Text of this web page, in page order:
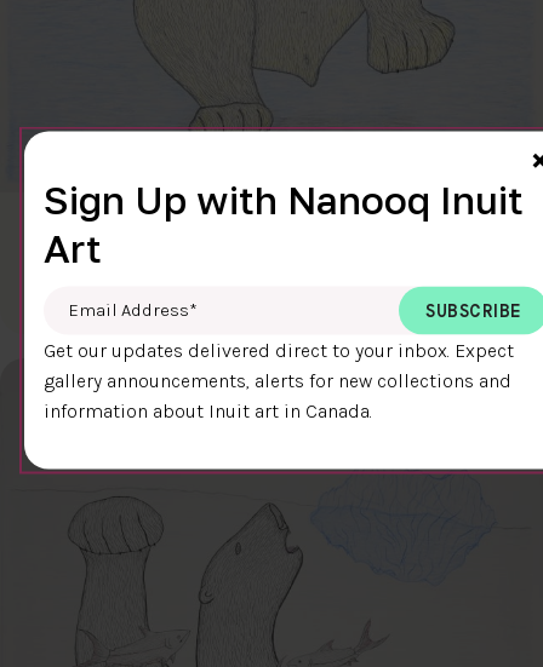
CLEAR SKY
Cee Pootoogook
DETAILS
Sign Up with Nanooq Inuit
Art
Email Address
Get our updates delivered direct to your inbox. Expect
gallery announcements, alerts for new collections and
information about Inuit art in Canada.